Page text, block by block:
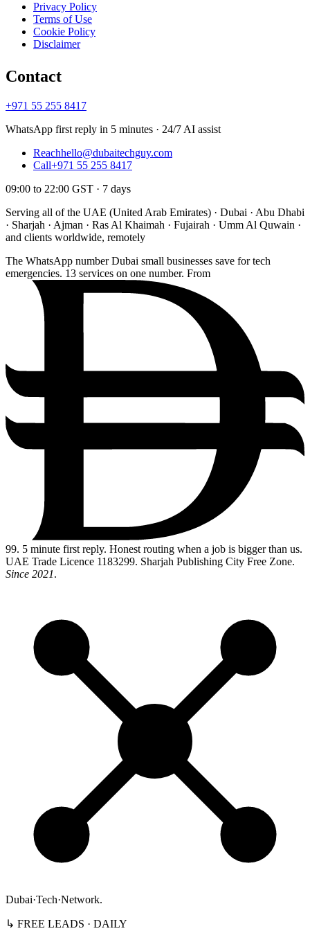
Privacy Policy
Terms of Use
Cookie Policy
Disclaimer
Contact
+971 55 255 8417
WhatsApp first reply in 5 minutes · 24/7 AI assist
Reachhello@dubaitechguy.com
Call+971 55 255 8417
09:00 to 22:00 GST · 7 days
Serving all of the UAE (United Arab Emirates) · Dubai · Abu Dhabi
· Sharjah · Ajman · Ras Al Khaimah · Fujairah · Umm Al Quwain ·
and clients worldwide, remotely
The WhatsApp number Dubai small businesses save for tech
emergencies. 13 services on one number. From
99. 5 minute first reply. Honest routing when a job is bigger than us.
UAE Trade Licence 1183299. Sharjah Publishing City Free Zone.
Since 2021.
Dubai·Tech·Network.
↳ FREE LEADS · DAILY